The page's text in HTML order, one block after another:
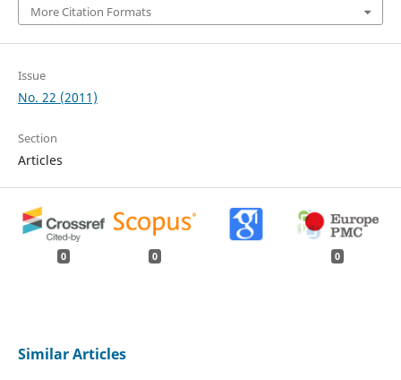
More Citation Formats
Issue
No. 22 (2011)
Section
Articles
0 0 0
Similar Articles